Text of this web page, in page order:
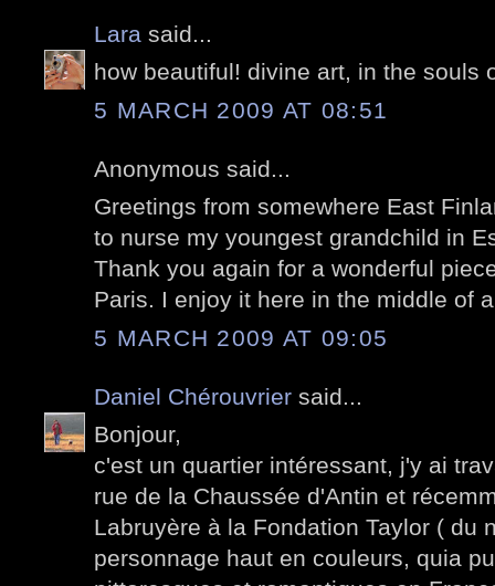
Lara said...
how beautiful! divine art, in the souls
5 MARCH 2009 AT 08:51
Anonymous said...
Greetings from somewhere East
to nurse my youngest grandchild in
Thank you again for a wonderful
Paris. I enjoy it here in the middle of
5 MARCH 2009 AT 09:05
Daniel Chérouvrier said...
Bonjour,
c'est un quartier intéressant, j'y ai
rue de la Chaussée d'Antin et
Labruyère à la Fondation Taylor ( du
personnage haut en couleurs, quia